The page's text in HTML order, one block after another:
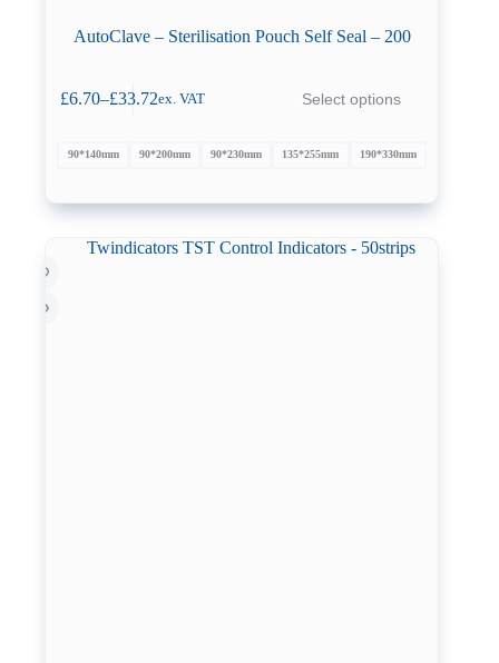
AutoClave – Sterilisation Pouch Self Seal – 200
£6.70–£33.72
Price
£6.70
ex. VAT Select options
product
variants.
options
chosen
the
90*140mm 90*200mm 90*230mm 135*255mm 190*330mm